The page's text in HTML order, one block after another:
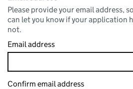
Please provide your email address,
can let you know if your application
not.
Email address
Confirm email address